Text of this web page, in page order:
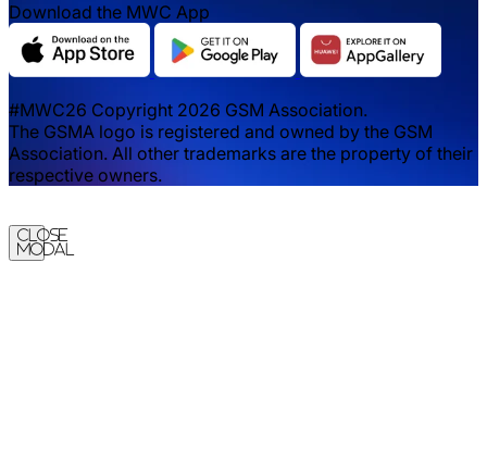
Download the MWC App
#MWC26 Copyright 2026 GSM Association.
The GSMA logo is registered and owned by the GSM
Association. All other trademarks are the property of their
respective owners.
Close
Modal